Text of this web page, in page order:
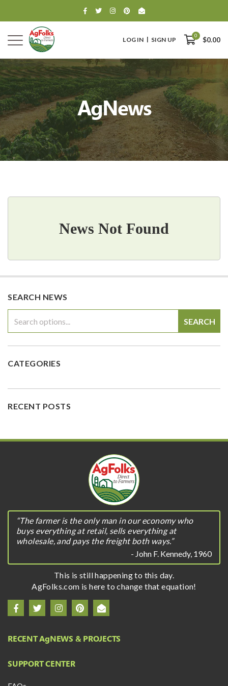
LOG IN SIGN UP
0
$0.00
0
$0.00
AgNews
News Not Found
SEARCH NEWS
SEARCH
CATEGORIES
RECENT POSTS
“The farmer is the only man in our economy who
buys everything at retail, sells everything at
wholesale, and pays the freight both ways.”
- John F. Kennedy, 1960
This is still happening to this day.
AgFolks.com is here to change that equation!
RECENT AgNEWS & PROJECTS
SUPPORT CENTER